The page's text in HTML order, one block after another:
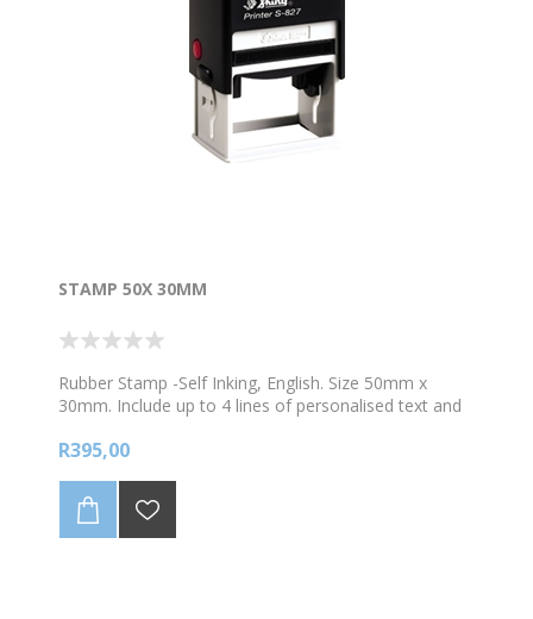
STAMP 50X 30MM
Rubber Stamp -Self Inking, English. Size 50mm x
30mm. Include up to 4 lines of personalised text and
R395,00